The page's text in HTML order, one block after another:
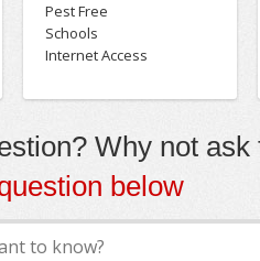
Pest Free
Schools
Internet Access
Why not ask
below